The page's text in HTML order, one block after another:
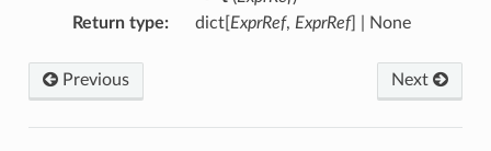
Return type: dict[ ExprRef, ExprRef] | None
Previous Next